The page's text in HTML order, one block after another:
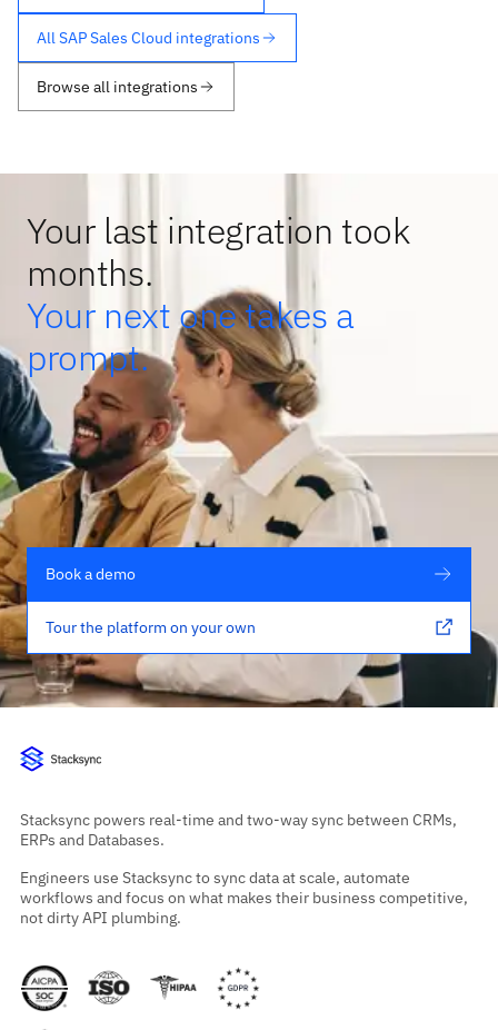
All SAP Sales Cloud integrations
Browse all integrations
Your last integration took
months.
Your next one takes a
prompt.
Book a demo
Tour the platform on your own
Stacksync powers real-time and two-way sync between CRMs,
ERPs and Databases.
Engineers use Stacksync to sync data at scale, automate
workflows and focus on what makes their business competitive,
not dirty API plumbing.